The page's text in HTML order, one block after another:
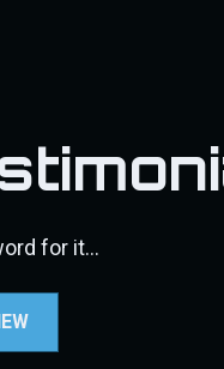
for assistance.
still protecting the
for it...